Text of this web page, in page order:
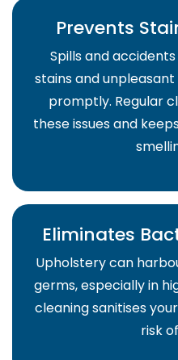
Prevents
Spills and
stains and
promptly. Regular
these issues and
Eliminates
Upholstery can
germs, especially in
cleaning sanitises
risk